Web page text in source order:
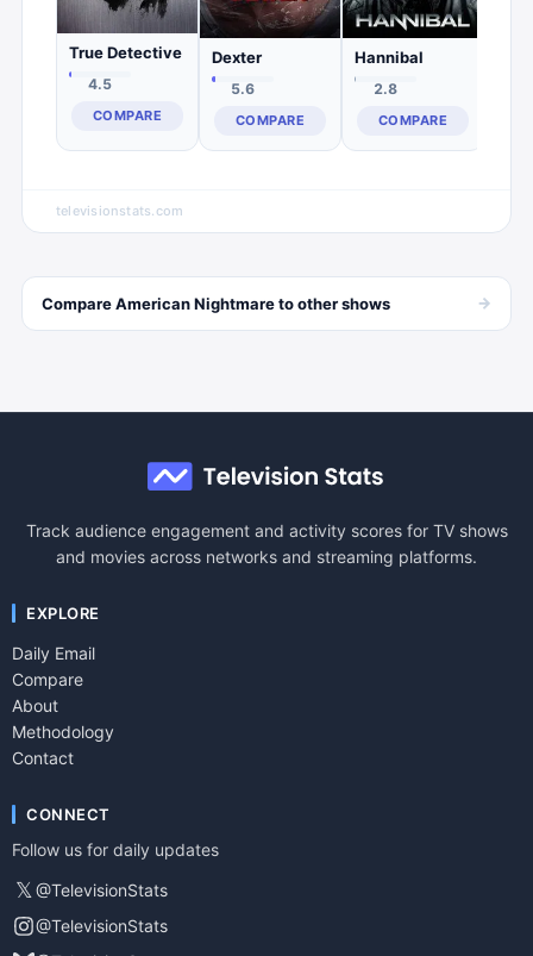
True Detective
4.5
COMPARE
Dexter
5.6
COMPARE
Hannibal
2.8
COMPARE
televisionstats.com
CompareAmerican Nightmareto othershows →
Track audience engagement and activity scores for TV shows
and movies across networks and streaming platforms.
EXPLORE
Daily Email
Compare
About
Methodology
Contact
CONNECT
Follow us for daily updates
𝕏 @TelevisionStats
@TelevisionStats